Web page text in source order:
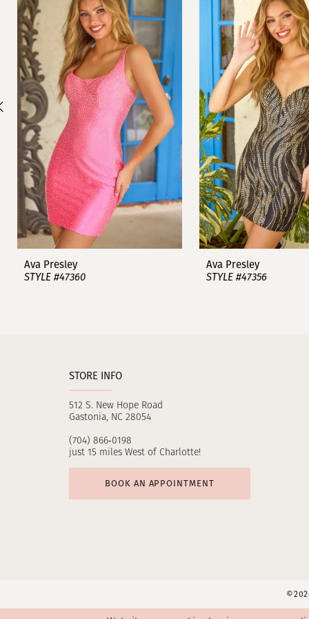
Carousel
end
1
2
3
4
5
6
7
Ava Presley
STYLE #47360
Ava Presley
STYLE #47356
STORE INFO
512 S. New Hope Road
Gastonia, NC 28054
(704) 866‑0198
just 15 miles West of Charlotte!
BOOK AN APPOINTMENT